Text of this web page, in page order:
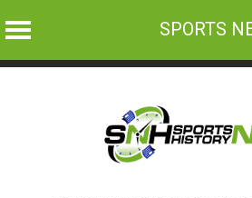
SPORTS